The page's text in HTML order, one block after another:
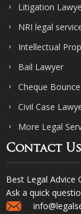
Litigation
NRI legal
Intellectual
Bail Lawyer
Cheque
Civil Case
More Legal
Contact Us
Best Legal Advice
Ask a quick